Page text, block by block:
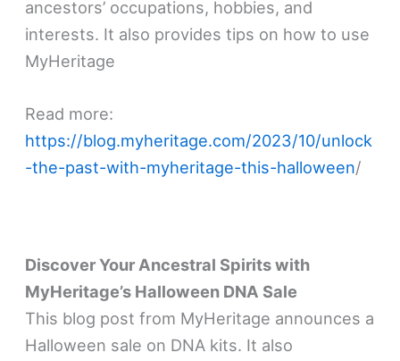
ancestors’ occupations, hobbies, and
interests. It also provides tips on how to use
MyHeritage
Read more:
https://blog.myheritage.com/2023/10/unlock
-the-past-with-myheritage-this-halloween/
Discover Your Ancestral Spirits with
MyHeritage’s Halloween DNA Sale
This blog post from MyHeritage announces a
Halloween sale on DNA kits. It also